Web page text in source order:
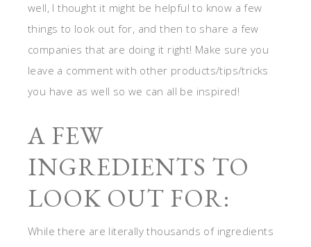
well, I thought it might be helpful to know a few
things to look out for, and then to share a few
companies that are doing it right! Make sure you
leave a comment with other products/tips/tricks
you have as well so we can all be inspired!
A FEW
INGREDIENTS TO
LOOK OUT FOR:
While there are literally thousands of ingredients